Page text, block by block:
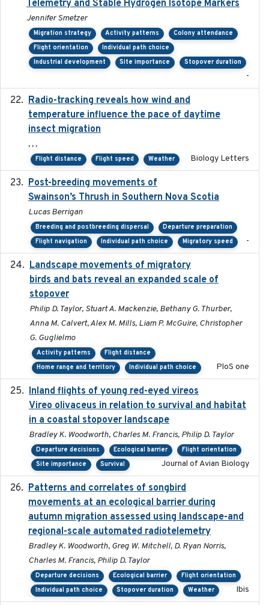
Telemetry and Stable Hydrogen Isotope Markers
Jennifer Smetzer
Migration strategy Activity patterns
Colony attendance
Flight orientation
Individual path choice
Industrial development
Site importance Stopover duration
-
Radio-tracking reveals how wind and
temperature influence the pace of daytime
insect migration
, , ,
Flight distance Flight speed Weather Biology Letters
Post-breeding movements of
Swainson’s Thrush in Southern Nova Scotia
Lucas Berrigan
Breeding and postbreeding dispersal
Departure preparation
Flight navigation
Individual path choice Migratory speed -
Landscape movements of migratory
birds and bats reveal an expanded scale of
stopover
Philip D. Taylor, Stuart A. Mackenzie, Bethany G. Thurber,
Anna M. Calvert, Alex M. Mills, Liam P. McGuire, Christopher
G. Guglielmo
Activity patterns
Flight distance
Home range and territory
Individual path choice PloS one
Inland flights of young red-eyed vireos
Vireo olivaceus in relation to survival and habitat
in a coastal stopover landscape
Bradley K. Woodworth, Charles M. Francis, Philip D. Taylor
Departure decisions Ecological barrier
Flight orientation
Site importance
Survival Journal of Avian Biology
Patterns and correlates of songbird
movements at an ecological barrier during
autumn migration assessed using landscape-and
regional-scale automated radiotelemetry
Bradley K. Woodworth, Greg W. Mitchell, D. Ryan Norris,
Charles M. Francis, Philip D. Taylor
Departure decisions Ecological barrier
Flight orientation
Individual path choice
Stopover duration Weather Ibis